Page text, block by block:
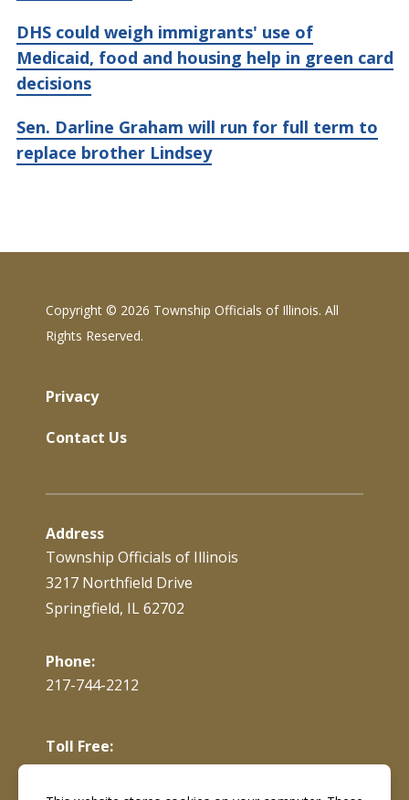
DHS could weigh immigrants' use of
Medicaid, food and housing help in green card
decisions
Sen. Darline Graham will run for full term to
replace brother Lindsey
Copyright © 2026 Township Officials of Illinois. All
Rights Reserved.
Privacy
Contact Us
Address
Township Officials of Illinois
3217 Northfield Drive
Springfield, IL 62702
Phone:
217-744-2212
Toll Free:
866-897-4688